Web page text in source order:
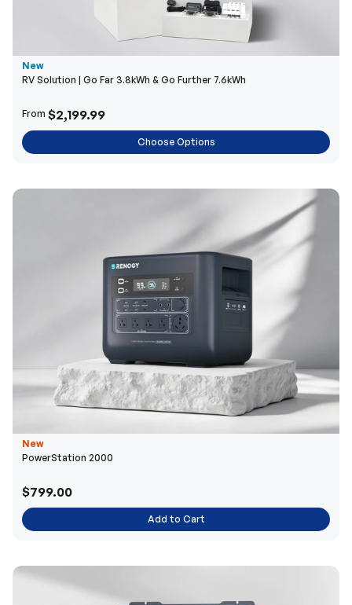
New
RV Solution | Go Far 3.8kWh & Go Further 7.6kWh
From $2,199.99
Choose Options
New
PowerStation 2000
$799.00
Add to Cart